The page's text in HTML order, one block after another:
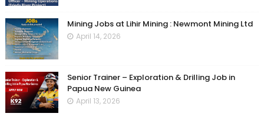
Mining Jobs at Lihir Mining : Newmont Mining Ltd
April 14, 2026
Senior Trainer – Exploration & Drilling Job in
Papua New Guinea
April 13, 2026